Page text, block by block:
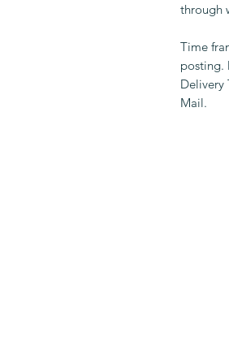
through
Time
posting.
Delivery
Mail.